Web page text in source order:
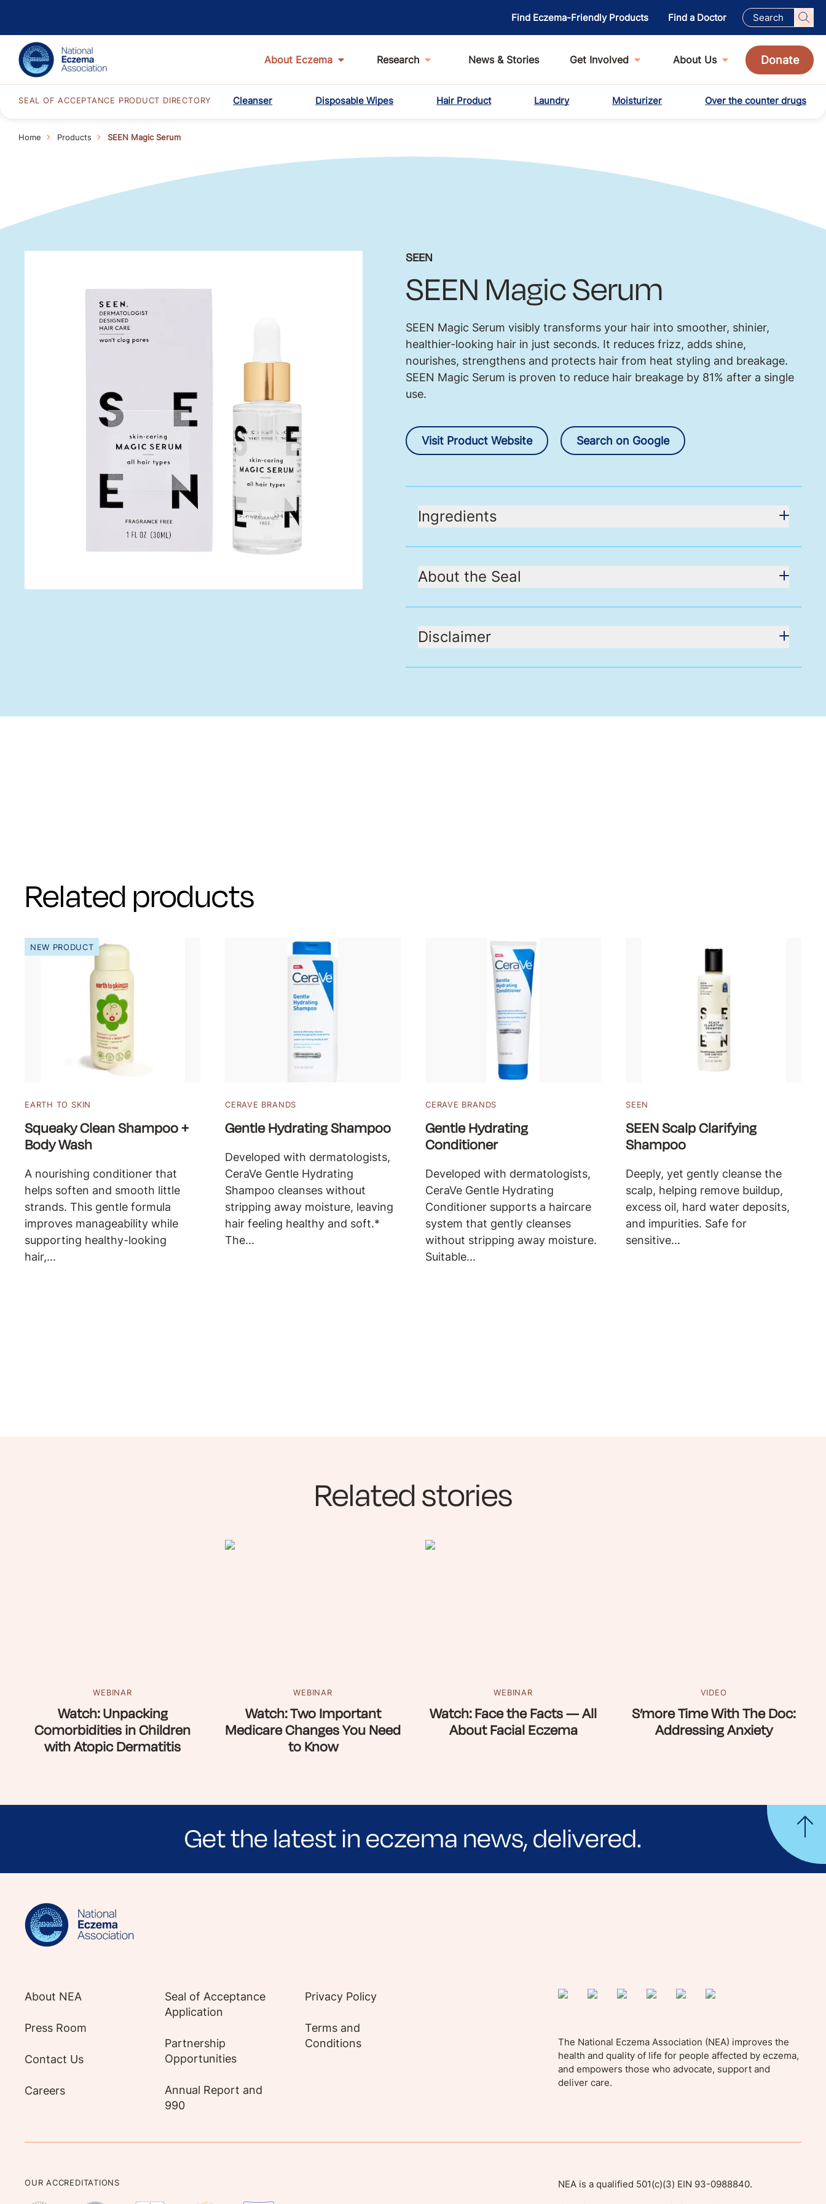
Find Eczema-Friendly Products Find a Doctor
About Eczema Research News & Stories Get Involved About Us Donate
SEAL OF ACCEPTANCE PRODUCT DIRECTORY Cleanser Disposable Wipes Hair Product Laundry Moisturizer Over the counter drugs
Home Products SEEN Magic Serum
SEEN
SEEN Magic Serum
SEEN Magic Serum visibly transforms your hair into smoother, shinier,
healthier-looking hair in just seconds. It reduces frizz, adds shine,
nourishes, strengthens and protects hair from heat styling and breakage.
SEEN Magic Serum is proven to reduce hair breakage by 81% after a single
use.
Visit Product Website Search on Google
Ingredients
About the Seal
Disclaimer
Related products
NEW PRODUCT
EARTH TO SKIN
Squeaky Clean Shampoo +
Body Wash
A nourishing conditioner that
helps soften and smooth little
strands. This gentle formula
improves manageability while
supporting healthy-looking
hair,...
CERAVE BRANDS
Gentle Hydrating Shampoo
Developed with dermatologists,
CeraVe Gentle Hydrating
Shampoo cleanses without
stripping away moisture, leaving
hair feeling healthy and soft.*
The...
CERAVE BRANDS
Gentle Hydrating
Conditioner
Developed with dermatologists,
CeraVe Gentle Hydrating
Conditioner supports a haircare
system that gently cleanses
without stripping away moisture.
Suitable...
SEEN
SEEN Scalp Clarifying
Shampoo
Deeply, yet gently cleanse the
scalp, helping remove buildup,
excess oil, hard water deposits,
and impurities. Safe for
sensitive...
Related stories
WEBINAR
Watch: Unpacking
Comorbidities in Children
with Atopic Dermatitis
WEBINAR
Watch: Two Important
Medicare Changes You Need
to Know
WEBINAR
Watch: Face the Facts — All
About Facial Eczema
VIDEO
S’more Time With The Doc:
Addressing Anxiety
Get the latest in eczema news, delivered.
Sign up for NEA's e-newsletter to receive evidence-based articles, expert-sourced lifestyle tips and stories from your community.
About NEA
Press Room
Contact Us
Careers
Seal of Acceptance
Application
Partnership
Opportunities
Annual Report and
990
Privacy Policy
Terms and
Conditions
The National Eczema Association (NEA) improves the
health and quality of life for people affected by eczema,
and empowers those who advocate, support and
deliver care.
OUR ACCREDITATIONS
NEA is a qualified 501(c)(3) EIN 93-0988840.